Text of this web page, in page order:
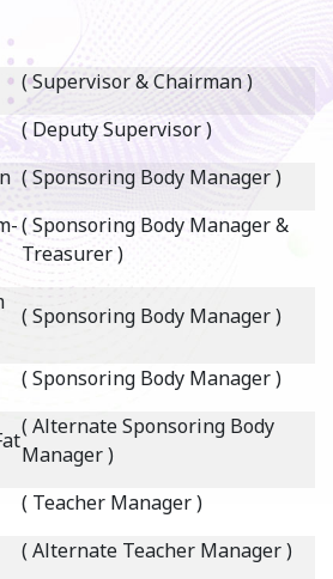
( Supervisor & Chairman )
( Deputy Supervisor )
( Sponsoring Body Manager )
( Sponsoring Body Manager &
Treasurer )
( Sponsoring Body Manager )
( Sponsoring Body Manager )
( Alternate Sponsoring Body
Manager )
( Teacher Manager )
( Alternate Teacher Manager )